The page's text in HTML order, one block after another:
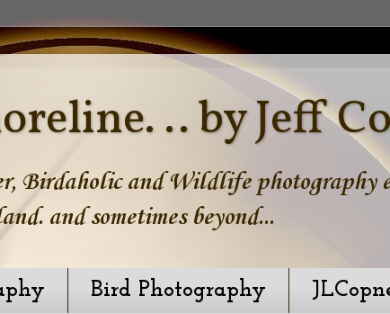
.. by Jeff
Birdaholic and Wildlife photography
and sometimes beyond...
Bird Photography